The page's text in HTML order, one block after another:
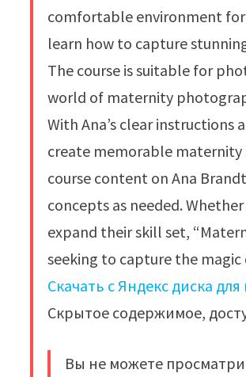
comfortable environment for
learn how to capture
The course is suitable for
world of maternity
With Ana’s clear
create memorable maternity
course content on Ana
concepts as needed.
expand their skill set,
seeking to capture the
Скачать с Яндекс диска
Скрытое содержимое,
Вы не можете